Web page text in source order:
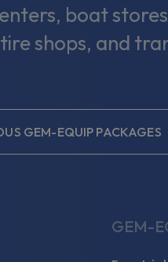
boat
shops, and
GEM-EQUIP PACKAGES
GEM-